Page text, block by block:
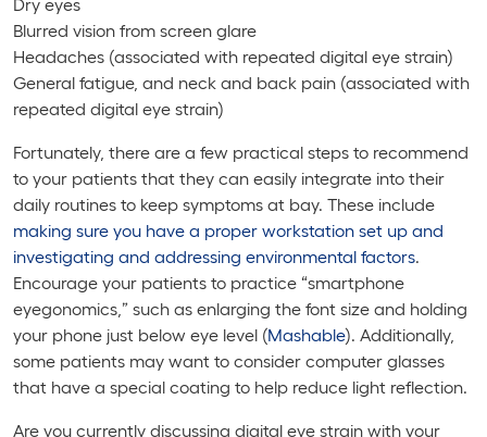
Blurred vision from screen glare
Headaches (associated with repeated digital eye strain)
General fatigue, and neck and back pain (associated with
repeated digital eye strain)
Fortunately, there are a few practical steps to recommend
to your patients that they can easily integrate into their
daily routines to keep symptoms at bay. These include
making sure you have a proper workstation set up and
investigating and addressing environmental factors
Encourage your patients to practice “smartphone
eyegonomics,” such as enlarging the font size and holding
your phone just below eye level (Mashable). Additionally,
some patients may want to consider computer glasses
that have a special coating to help reduce light reflection.
Are you currently discussing digital eye strain with your